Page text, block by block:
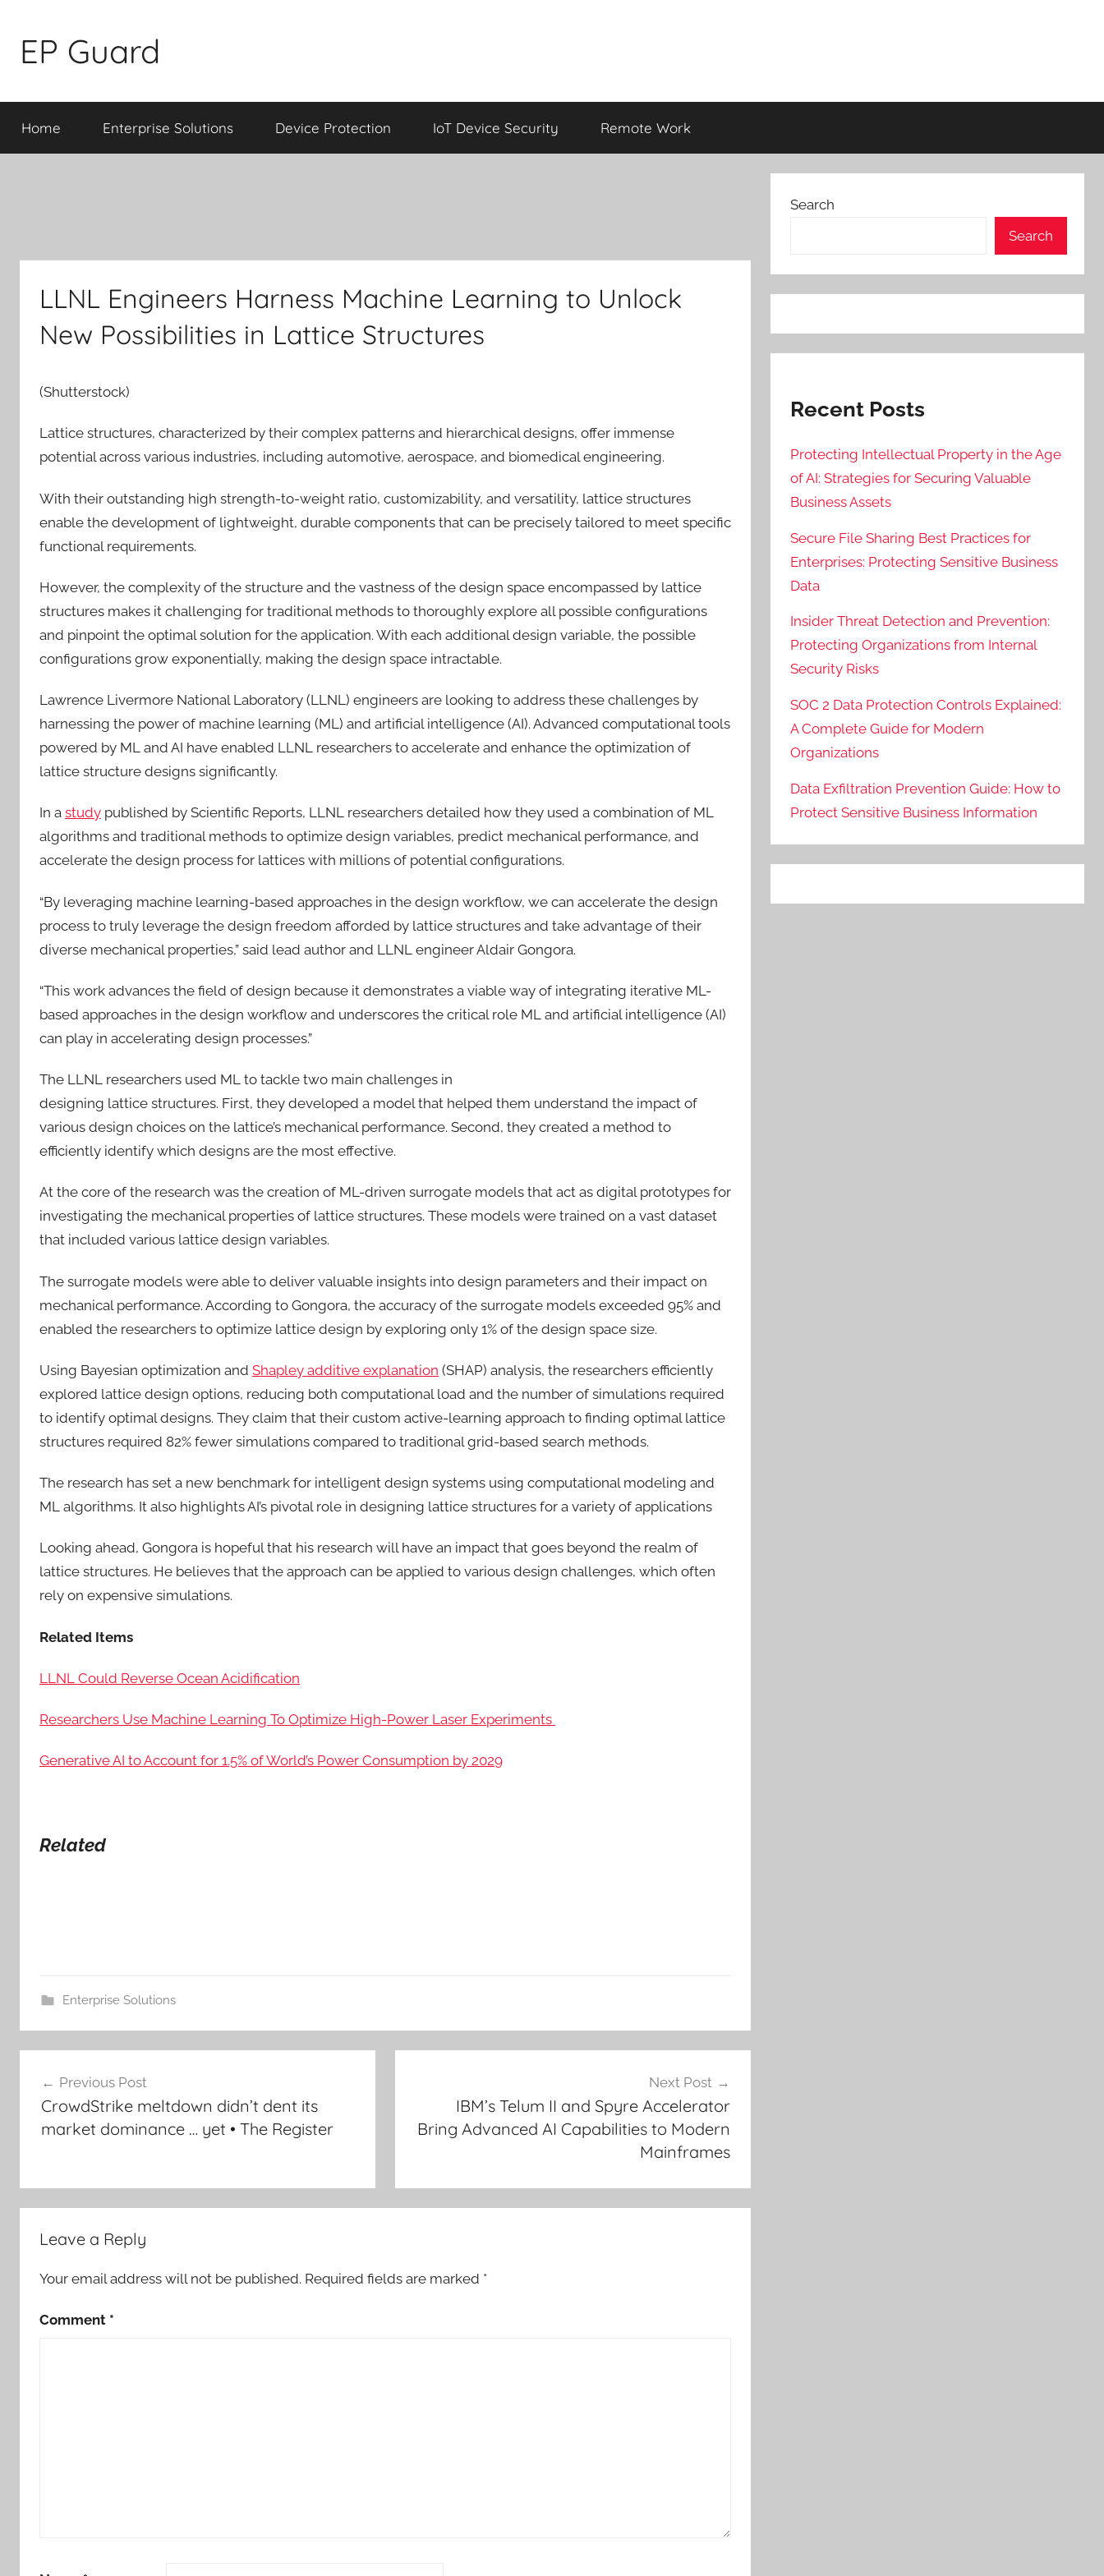
content
EP Guard
Home Enterprise Solutions Device Protection IoT Device Security Remote Work
LLNL Engineers Harness Machine Learning to Unlock
New Possibilities in Lattice Structures
(Shutterstock)
Lattice structures, characterized by their complex patterns and hierarchical designs, offer immense
potential across various industries, including automotive, aerospace, and biomedical engineering.
With their outstanding high strength-to-weight ratio, customizability, and versatility, lattice structures
enable the development of lightweight, durable components that can be precisely tailored to meet specific
functional requirements.
However, the complexity of the structure and the vastness of the design space encompassed by lattice
structures makes it challenging for traditional methods to thoroughly explore all possible configurations
and pinpoint the optimal solution for the application. With each additional design variable, the possible
configurations grow exponentially, making the design space intractable.
Lawrence Livermore National Laboratory (LLNL) engineers are looking to address these challenges by
harnessing the power of machine learning (ML) and artificial intelligence (AI). Advanced computational tools
powered by ML and AI have enabled LLNL researchers to accelerate and enhance the optimization of
lattice structure designs significantly.
In a study published by Scientific Reports, LLNL researchers detailed how they used a combination of ML
algorithms and traditional methods to optimize design variables, predict mechanical performance, and
accelerate the design process for lattices with millions of potential configurations.
“By leveraging machine learning-based approaches in the design workflow, we can accelerate the design
process to truly leverage the design freedom afforded by lattice structures and take advantage of their
diverse mechanical properties,” said lead author and LLNL engineer Aldair Gongora.
“This work advances the field of design because it demonstrates a viable way of integrating iterative ML-
based approaches in the design workflow and underscores the critical role ML and artificial intelligence (AI)
can play in accelerating design processes.”
The LLNL researchers used ML to tackle two main challenges in
designing lattice structures. First, they developed a model that helped them understand the impact of
various design choices on the lattice’s mechanical performance. Second, they created a method to
efficiently identify which designs are the most effective.
At the core of the research was the creation of ML-driven surrogate models that act as digital prototypes for
investigating the mechanical properties of lattice structures. These models were trained on a vast dataset
that included various lattice design variables.
The surrogate models were able to deliver valuable insights into design parameters and their impact on
mechanical performance. According to Gongora, the accuracy of the surrogate models exceeded 95% and
enabled the researchers to optimize lattice design by exploring only 1% of the design space size.
Using Bayesian optimization and Shapley additive explanation (SHAP) analysis, the researchers efficiently
explored lattice design options, reducing both computational load and the number of simulations required
to identify optimal designs. They claim that their custom active-learning approach to finding optimal lattice
structures required 82% fewer simulations compared to traditional grid-based search methods.
The research has set a new benchmark for intelligent design systems using computational modeling and
ML algorithms. It also highlights AI’s pivotal role in designing lattice structures for a variety of applications
Looking ahead, Gongora is hopeful that his research will have an impact that goes beyond the realm of
lattice structures. He believes that the approach can be applied to various design challenges, which often
rely on expensive simulations.
Related Items
LLNL Could Reverse Ocean Acidification
Researchers Use Machine Learning To Optimize High-Power Laser Experiments
Generative AI to Account for 1.5% of World’s Power Consumption by 2029
Related
Enterprise Solutions
navigation
Previous Post
CrowdStrike meltdown didn’t dent its
market dominance … yet • The Register
Next Post
IBM’s Telum II and Spyre Accelerator
Bring Advanced AI Capabilities to Modern
Mainframes
Leave a Reply
Your email address will not be published. Required fields are marked *
Comment *
Search
Search
Recent Posts
Protecting Intellectual Property in the Age
of AI: Strategies for Securing Valuable
Business Assets
Secure File Sharing Best Practices for
Enterprises: Protecting Sensitive Business
Data
Insider Threat Detection and Prevention:
Protecting Organizations from Internal
Security Risks
SOC 2 Data Protection Controls Explained:
A Complete Guide for Modern
Organizations
Data Exfiltration Prevention Guide: How to
Protect Sensitive Business Information